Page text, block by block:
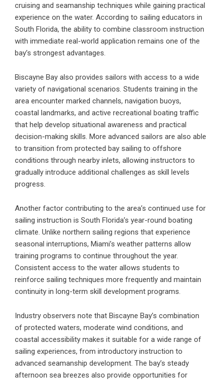
cruising and seamanship techniques while gaining practical
experience on the water. According to sailing educators in
South Florida, the ability to combine classroom instruction
with immediate real-world application remains one of the
bay’s strongest advantages.
Biscayne Bay also provides sailors with access to a wide
variety of navigational scenarios. Students training in the
area encounter marked channels, navigation buoys,
coastal landmarks, and active recreational boating traffic
that help develop situational awareness and practical
decision-making skills. More advanced sailors are also able
to transition from protected bay sailing to offshore
conditions through nearby inlets, allowing instructors to
gradually introduce additional challenges as skill levels
progress.
Another factor contributing to the area’s continued use for
sailing instruction is South Florida’s year-round boating
climate. Unlike northern sailing regions that experience
seasonal interruptions, Miami’s weather patterns allow
training programs to continue throughout the year.
Consistent access to the water allows students to
reinforce sailing techniques more frequently and maintain
continuity in long-term skill development programs.
Industry observers note that Biscayne Bay’s combination
of protected waters, moderate wind conditions, and
coastal accessibility makes it suitable for a wide range of
sailing experiences, from introductory instruction to
advanced seamanship development. The bay’s steady
afternoon sea breezes also provide opportunities for